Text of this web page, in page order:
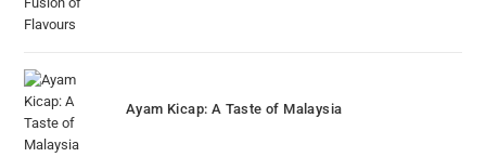
Ayam Kicap: A Taste of Malaysia